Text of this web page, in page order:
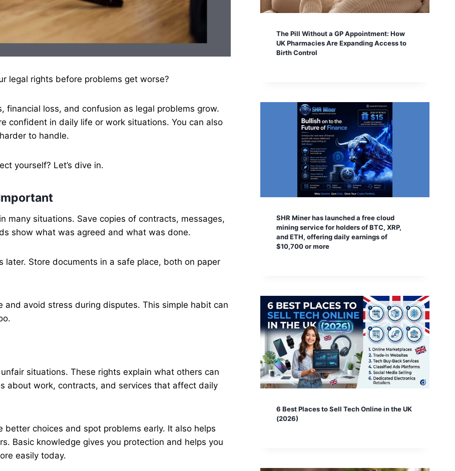
legal rights before problems get worse?
financial loss, and confusion as legal problems grow.
confident in daily life or work situations. You can also
to handle.
yourself? Let’s dive in.
many situations. Save copies of contracts, messages,
show what was agreed and what was done.
Store documents in a safe place, both on paper
avoid stress during disputes. This simple habit can
situations. These rights explain what others can
about work, contracts, and services that affect daily
choices and spot problems early. It also helps
Basic knowledge gives you protection and helps you
easily today.
The Pill Without a GP Appointment: How
UK Pharmacies Are Expanding Access to
Birth Control
SHR Miner has launched a free cloud
mining service for holders of BTC, XRP,
and ETH, offering daily earnings of
$10,700 or more
6 Best Places to Sell Tech Online in the UK
(2026)